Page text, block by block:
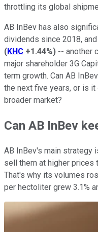
throttling its global
AB InBev has also
dividends since 2018,
(KHC +1.44%) -- another
major shareholder 3G
term growth. Can AB
the next five years, or is
broader market?
Can AB InBev
AB InBev's main strategy
sell them at higher
That's why its volumes
per hectoliter grew 3.1%